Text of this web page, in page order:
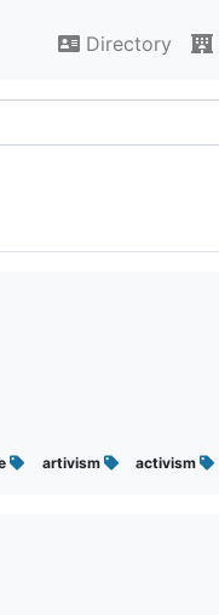
Directory
artivism activism